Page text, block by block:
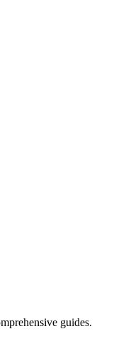
guides.